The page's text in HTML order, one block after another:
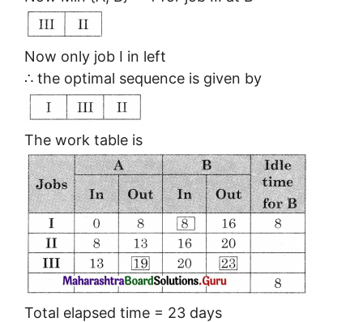
Now only job I in left
∴ the optimal sequence is given by
The work table is
Total elapsed time = 23 days